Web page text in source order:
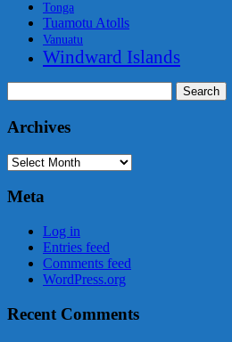
Tonga
Tuamotu Atolls
Vanuatu
Windward Islands
for:
Archives
Archives
Meta
Log in
Entries feed
Comments feed
WordPress.org
Recent Comments